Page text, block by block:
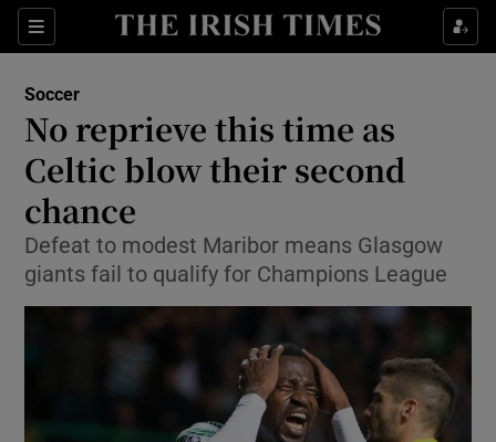
Sections
Show Property sub sections
Show Health sub sections
Show Life & Style sub sections
Show Environment sub sections
Show Science sub sections
Soccer
No reprieve this time as
Celtic blow their second
chance
Defeat to modest Maribor means Glasgow
giants fail to qualify for Champions League